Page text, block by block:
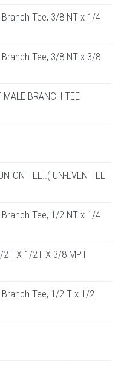
Tee, 3/8 NT x 1/4
Tee, 3/8 NT x 3/8
BRANCH TEE
TEE..( UN-EVEN TEE
Tee, 1/2 NT x 1/4
2T X 1/2T X 3/8 MPT
Tee, 1/2 T x 1/2